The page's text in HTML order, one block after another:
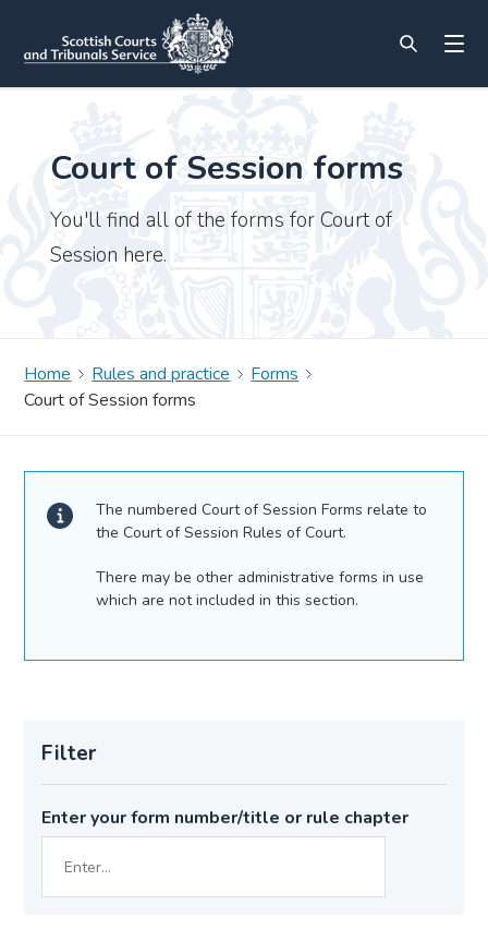
Court of Session forms
You'll find all of the forms for Court of
Session here.
Home Rules and practice
Forms
Court of Session forms
The numbered Court of Session Forms relate to
the Court of Session Rules of Court.
There may be other administrative forms in use
which are not included in this section.
Filter
Enter your form number/title or rule chapter